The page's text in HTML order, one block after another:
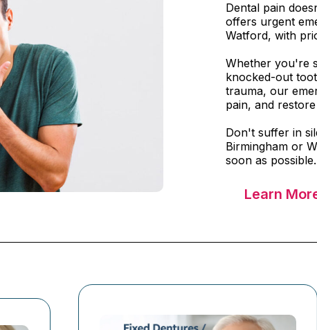
Dental pain
offers urgent
Watford, with
Whether you're
knocked-out
trauma, our
pain, and
Don't suffer in
Birmingham or
soon as possible.
Learn